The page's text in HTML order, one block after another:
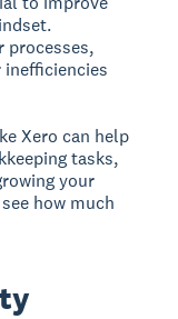
processes,
Xero can help
tasks,
your
how much